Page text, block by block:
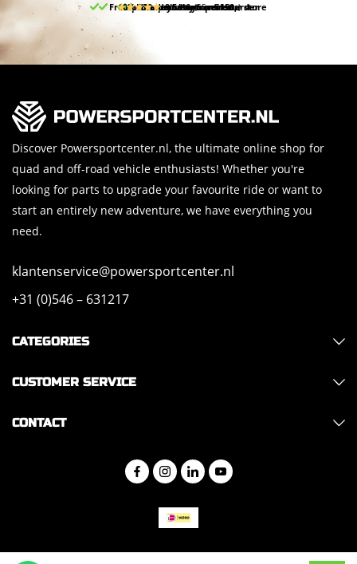
Free pick up and return in our store
Free delivery from 150,-
30-day return period
10% discount on your first order
9.5/10 (65 reviews)
Discover Powersportcenter.nl, the ultimate online shop for
quad and off-road vehicle enthusiasts! Whether you're
looking for parts to upgrade your favourite ride or want to
start an entirely new adventure, we have everything you
need.
klantenservice@powersportcenter.nl
+31 (0)546 – 631217
CATEGORIES
CUSTOMER SERVICE
CONTACT